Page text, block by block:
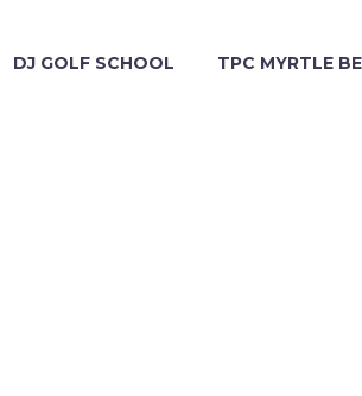
DJ GOLF SCHOOL TPC MYRTLE